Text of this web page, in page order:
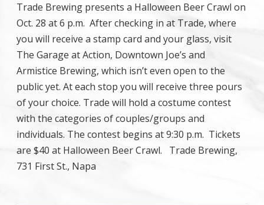
Trade Brewing presents a Halloween Beer Crawl on
Oct. 28 at 6 p.m. After checking in at Trade, where
you will receive a stamp card and your glass, visit
The Garage at Action, Downtown Joe’s and
Armistice Brewing, which isn’t even open to the
public yet. At each stop you will receive three pours
of your choice. Trade will hold a costume contest
with the categories of couples/groups and
individuals. The contest begins at 9:30 p.m. Tickets
are $40 at Halloween Beer Crawl. Trade Brewing,
731 First St., Napa